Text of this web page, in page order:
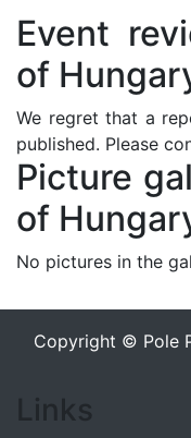
Event
of
We regret that a
published. Please
Picture
of
No pictures in the
Copyright ©
Links